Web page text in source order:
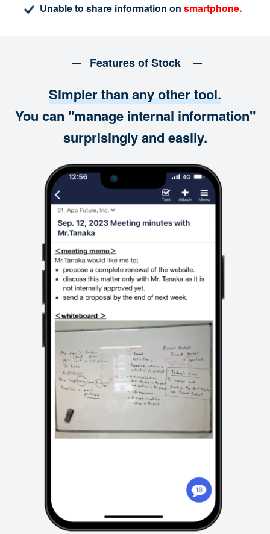
Unable to share information on smartphone.
Features of Stock
Simpler than any other tool.
You can "manage internal information"
surprisingly and easily.